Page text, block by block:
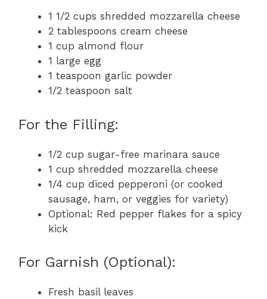
1 1/2 cups shredded mozzarella cheese
2 tablespoons cream cheese
1 cup almond flour
1 large egg
1 teaspoon garlic powder
1/2 teaspoon salt
For the Filling:
1/2 cup sugar-free marinara sauce
1 cup shredded mozzarella cheese
1/4 cup diced pepperoni (or cooked
sausage, ham, or veggies for variety)
Optional: Red pepper flakes for a spicy
kick
For Garnish (Optional):
Fresh basil leaves